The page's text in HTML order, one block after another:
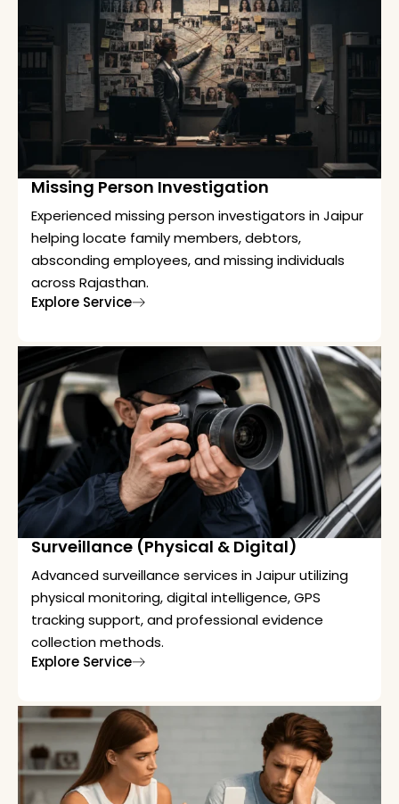
Missing Person Investigation
Experienced missing person investigators in Jaipur
helping locate family members, debtors,
absconding employees, and missing individuals
across Rajasthan.
Explore Service
Surveillance (Physical & Digital)
Advanced surveillance services in Jaipur utilizing
physical monitoring, digital intelligence, GPS
tracking support, and professional evidence
collection methods.
Explore Service